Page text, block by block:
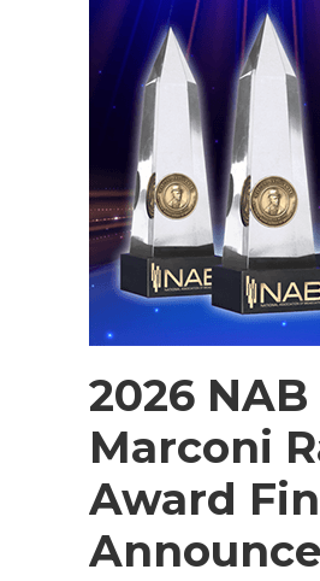
2026 NAB
Marconi
Award